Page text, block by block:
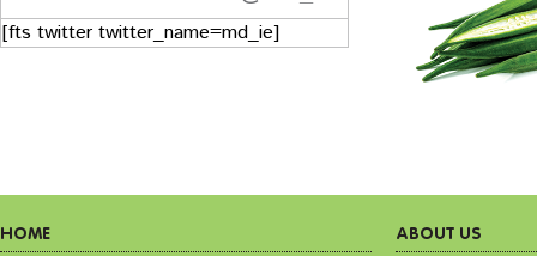
[fts twitter twitter_name=md_ie]
HOME ABOUT US